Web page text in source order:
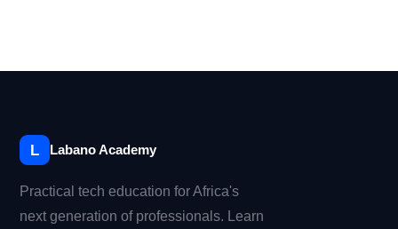
L Labano Academy
Practical tech education for Africa's
next generation of professionals. Learn